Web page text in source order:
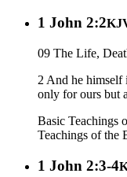
1 John 2:2
09 The Life,
2 And he himself
only for ours but
Basic Teachings
Teachings of the
1 John 2:3-4